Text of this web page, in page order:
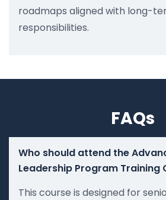
roadmaps aligned with long-
responsibilities.
FAQs
Who should attend the
Leadership Program Training
This course is designed for